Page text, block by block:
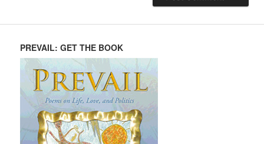
PREVAIL: GET THE BOOK